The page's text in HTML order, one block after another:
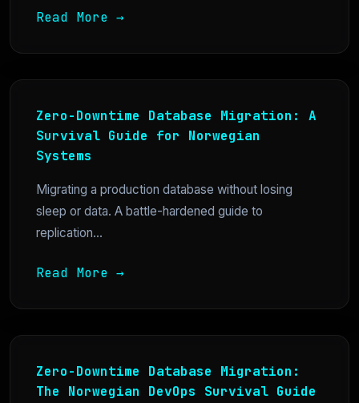
Read More →
Zero-Downtime Database Migration: A
Survival Guide for Norwegian
Systems
Migrating a production database without losing
sleep or data. A battle-hardened guide to
replication...
Read More →
Zero-Downtime Database Migration:
The Norwegian DevOps Survival Guide